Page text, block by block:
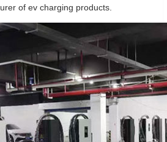
of ev charging products.